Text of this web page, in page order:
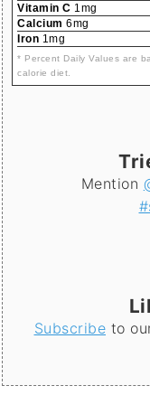
Vitamin C 1mg
Calcium 6mg
Iron 1mg
* Percent Daily Values are
calorie diet.
Mention
Subscribe to